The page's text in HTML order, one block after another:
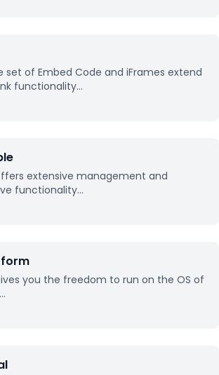
set of Embed Code and iFrames extend
functionality...
extensive management and
functionality...
you the freedom to run on the OS of